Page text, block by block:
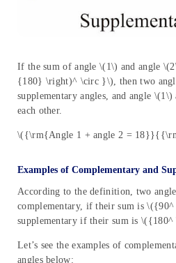
If the sum of angle \(1\) and angle
{180} \right)^ \circ }\), then two
supplementary angles, and angle
each other.
\({\rm{Angle 1 + angle 2 =
Examples of Complementary and
According to the definition, two
complementary, if their sum is
supplementary if their sum is
Let’s see the examples of
angles below: